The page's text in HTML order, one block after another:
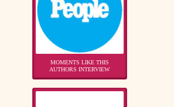
MOMENTS LIKE THIS
AUTHORS INTERVIEW